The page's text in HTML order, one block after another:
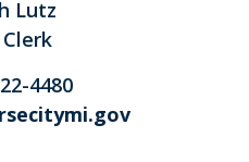
Lutz
4480